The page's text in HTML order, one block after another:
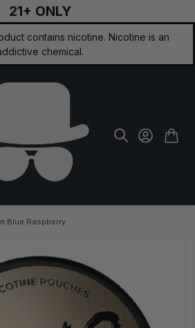
21+ ONLY
contains nicotine. Nicotine is an
chemical.
Blue Raspberry
fullscreen